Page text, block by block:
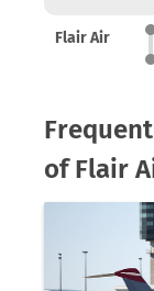
Flair Air
of Flair